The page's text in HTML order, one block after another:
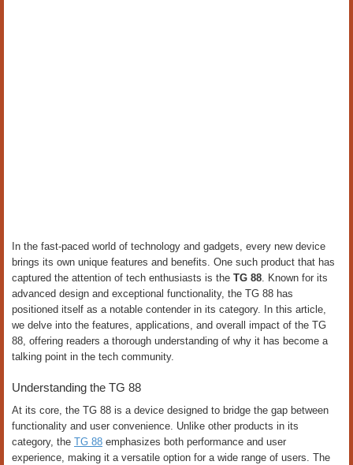
In the fast-paced world of technology and gadgets, every new device
brings its own unique features and benefits. One such product that has
captured the attention of tech enthusiasts is the TG 88. Known for its
advanced design and exceptional functionality, the TG 88 has
positioned itself as a notable contender in its category. In this article,
we delve into the features, applications, and overall impact of the TG
88, offering readers a thorough understanding of why it has become a
talking point in the tech community.
Understanding the TG 88
At its core, the TG 88 is a device designed to bridge the gap between
functionality and user convenience. Unlike other products in its
category, the TG 88 emphasizes both performance and user
experience, making it a versatile option for a wide range of users. The